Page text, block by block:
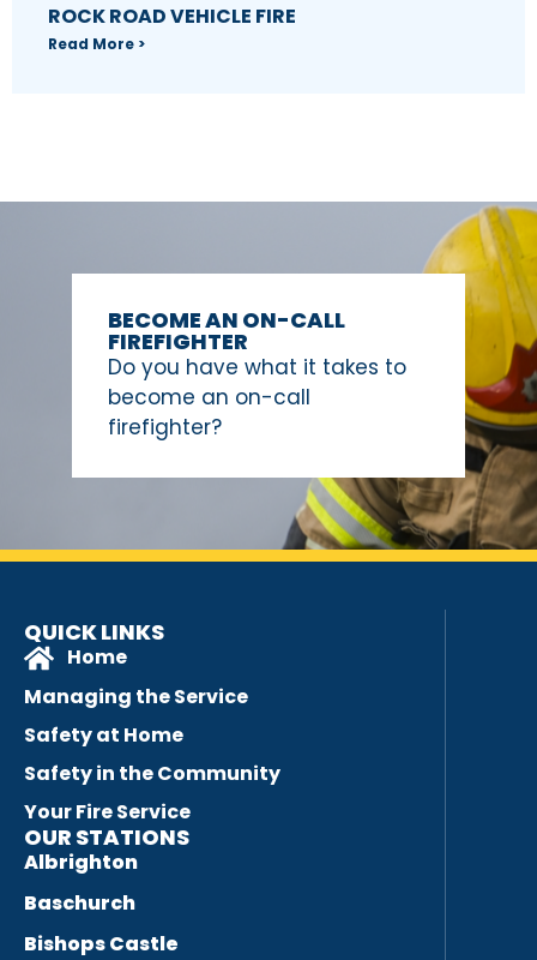
ROCK ROAD VEHICLE FIRE
Read More >
BECOME AN ON-CALL
FIREFIGHTER
Do you have what it takes to
become an on-call
firefighter?
QUICK LINKS
Home
Managing the Service
Safety at Home
Safety in the Community
Your Fire Service
OUR STATIONS
Albrighton
Baschurch
Bishops Castle